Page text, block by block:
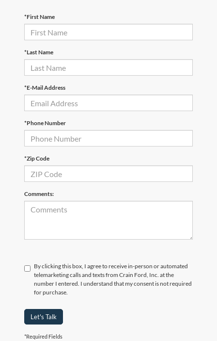
*First Name
*Last Name
*E-Mail Address
*Phone Number
*Zip Code
Comments:
By clicking this box, I agree to receive in-person or automated
telemarketing calls and texts from Crain Ford, Inc. at the
number I entered. I understand that my consent is not required
for purchase.
Let's Talk
*Required Fields